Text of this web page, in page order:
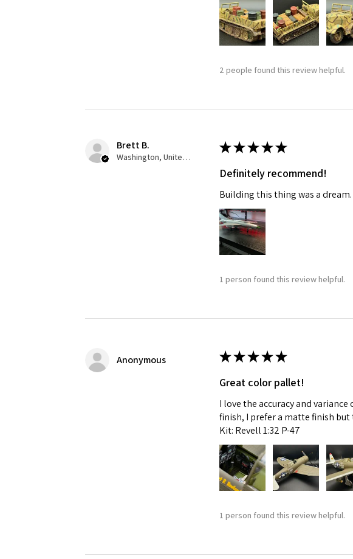
2 people found this review helpful.
Brett B.
Washington, United States
★★★★★
Definitely recommend!
Building this thing was a
1 person found this review helpful.
Anonymous ★★★★★
Great color pallet!
I love the accuracy and
finish, I prefer a matte finish but
Kit: Revell 1:32 P-47
1 person found this review helpful.
Sign Up For
Get the latest Model info
Email
By submitting this form, you are
GA, 30536, US, http://